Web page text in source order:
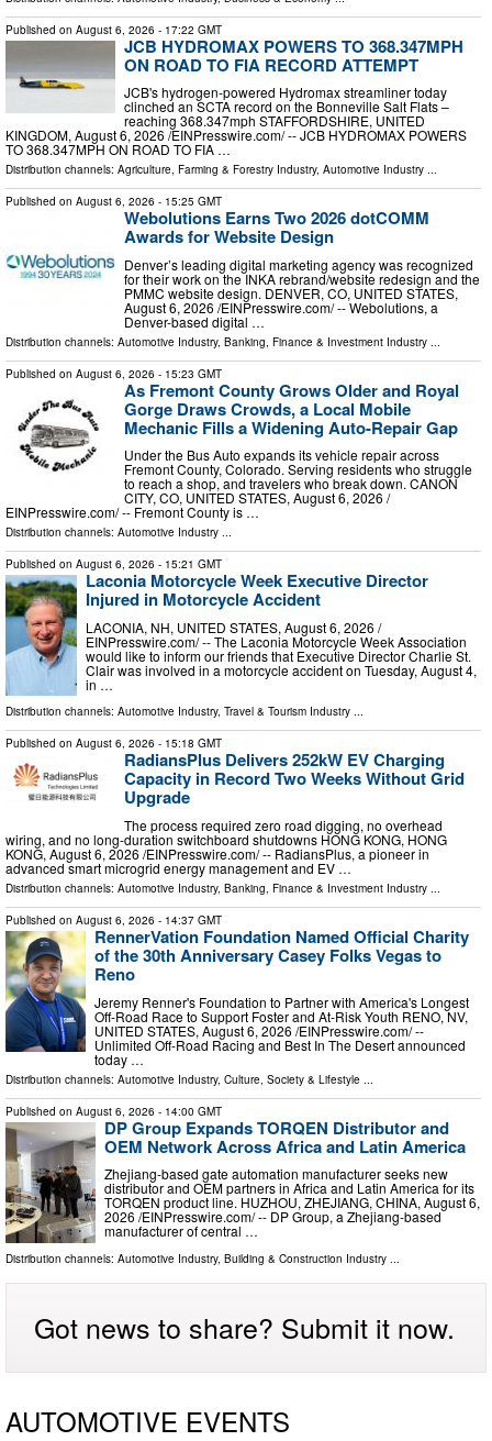
Published on August 6, 2026 - 17:22 GMT
JCB HYDROMAX POWERS TO 368.347MPH
ON ROAD TO FIA RECORD ATTEMPT
JCB's hydrogen-powered Hydromax streamliner today
clinched an SCTA record on the Bonneville Salt Flats –
reaching 368.347mph STAFFORDSHIRE, UNITED
KINGDOM, August 6, 2026 /⁨EINPresswire.com⁩/ -- JCB HYDROMAX POWERS
TO 368.347MPH ON ROAD TO FIA …
Distribution channels: Agriculture, Farming & Forestry Industry, Automotive Industry ...
Published on August 6, 2026 - 15:25 GMT
Webolutions Earns Two 2026 dotCOMM
Awards for Website Design
Denver’s leading digital marketing agency was recognized
for their work on the INKA rebrand/website redesign and the
PMMC website design. DENVER, CO, UNITED STATES,
August 6, 2026 /⁨EINPresswire.com⁩/ -- Webolutions, a
Denver-based digital …
Distribution channels: Automotive Industry, Banking, Finance & Investment Industry ...
Published on August 6, 2026 - 15:23 GMT
As Fremont County Grows Older and Royal
Gorge Draws Crowds, a Local Mobile
Mechanic Fills a Widening Auto-Repair Gap
Under the Bus Auto expands its vehicle repair across
Fremont County, Colorado. Serving residents who struggle
to reach a shop, and travelers who break down. CANON
CITY, CO, UNITED STATES, August 6, 2026 /⁨
EINPresswire.com⁩/ -- Fremont County is …
Distribution channels: Automotive Industry ...
Published on August 6, 2026 - 15:21 GMT
Laconia Motorcycle Week Executive Director
Injured in Motorcycle Accident
LACONIA, NH, UNITED STATES, August 6, 2026 /⁨
EINPresswire.com⁩/ -- The Laconia Motorcycle Week Association
would like to inform our friends that Executive Director Charlie St.
Clair was involved in a motorcycle accident on Tuesday, August 4,
in …
Distribution channels: Automotive Industry, Travel & Tourism Industry ...
Published on August 6, 2026 - 15:18 GMT
RadiansPlus Delivers 252kW EV Charging
Capacity in Record Two Weeks Without Grid
Upgrade
The process required zero road digging, no overhead
wiring, and no long-duration switchboard shutdowns HONG KONG, HONG
KONG, August 6, 2026 /⁨EINPresswire.com⁩/ -- RadiansPlus, a pioneer in
advanced smart microgrid energy management and EV …
Distribution channels: Automotive Industry, Banking, Finance & Investment Industry ...
Published on August 6, 2026 - 14:37 GMT
RennerVation Foundation Named Official Charity
of the 30th Anniversary Casey Folks Vegas to
Reno
Jeremy Renner's Foundation to Partner with America's Longest
Off-Road Race to Support Foster and At-Risk Youth RENO, NV,
UNITED STATES, August 6, 2026 /⁨EINPresswire.com⁩/ --
Unlimited Off-Road Racing and Best In The Desert announced
today …
Distribution channels: Automotive Industry, Culture, Society & Lifestyle
Published on August 6, 2026 - 14:00 GMT
DP Group Expands TORQEN Distributor and
OEM Network Across Africa and Latin America
Zhejiang-based gate automation manufacturer seeks new
distributor and OEM partners in Africa and Latin America for its
TORQEN product line. HUZHOU, ZHEJIANG, CHINA, August 6,
2026 /⁨EINPresswire.com⁩/ -- DP Group, a Zhejiang-based
manufacturer of central …
Distribution channels: Automotive Industry, Building & Construction Industry
Got news to share? Submit it now.
AUTOMOTIVE EVENTS